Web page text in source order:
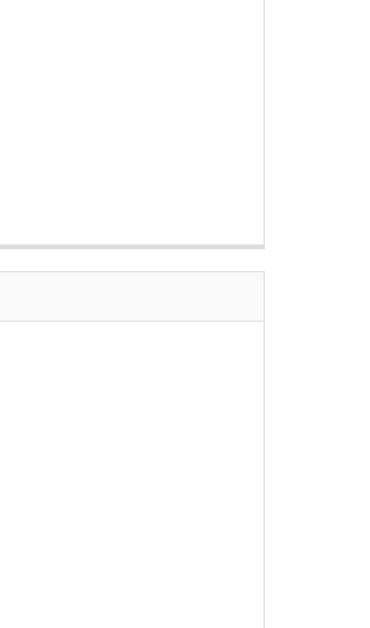
- BATH DOUBLE TOWEL ROD - TUSCAN
TOP KNOBS - BATH DOUBLE TOWEL ROD -